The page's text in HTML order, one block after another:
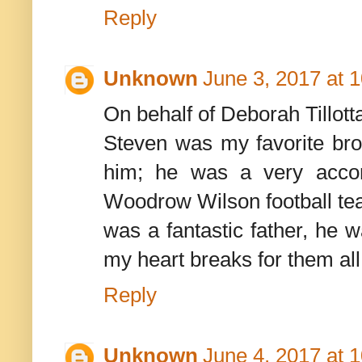
Reply
Unknown June 3, 2017 at
On behalf of Deborah
Steven was my favorite
him; he was a very
Woodrow Wilson football
was a fantastic father, he
my heart breaks for them
Reply
Unknown June 4, 2017 at